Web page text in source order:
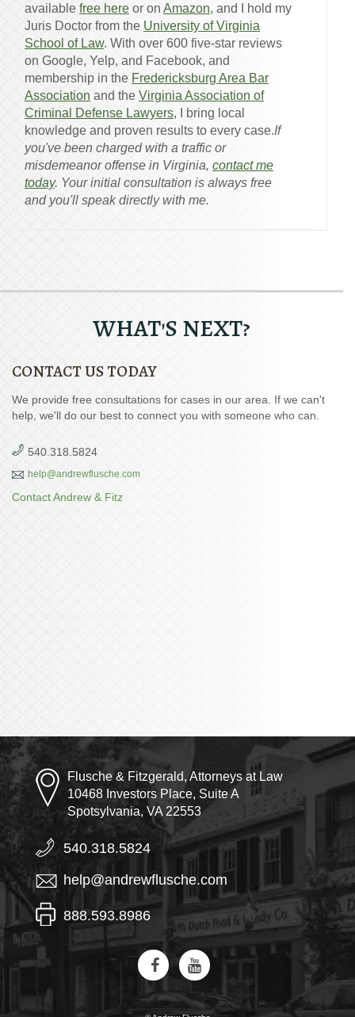
available free here or on Amazon, and I hold my
Juris Doctor from the University of Virginia
School of Law. With over 600 five-star reviews
on Google, Yelp, and Facebook, and
membership in the Fredericksburg Area Bar
Association and the Virginia Association of
Criminal Defense Lawyers, I bring local
knowledge and proven results to every case.If
you've been charged with a traffic or
misdemeanor offense in Virginia, contact me
today. Your initial consultation is always free
and you'll speak directly with me.
WHAT'S NEXT?
CONTACT US TODAY
We provide free consultations for cases in our area. If we can't
help, we'll do our best to connect you with someone who can.
540.318.5824
help@andrewflusche.com
Contact Andrew & Fitz
Flusche & Fitzgerald, Attorneys at Law
10468 Investors Place, Suite A
Spotsylvania, VA 22553
540.318.5824
help@andrewflusche.com
888.593.8986